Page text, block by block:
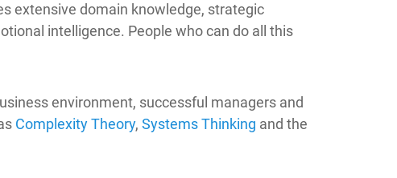
extensive domain knowledge, strategic
intelligence. People who can do all this
environment, successful managers and
Complexity Theory, Systems Thinking and the